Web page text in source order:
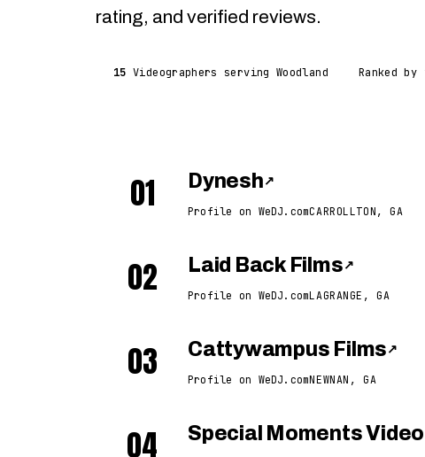
rating, and verified reviews.
15 Videographers serving Woodland Ranked
01 Dynesh ↗
Profile on WeDJ.comCARROLLTON, GA
02 Laid Back Films ↗
Profile on WeDJ.comLAGRANGE, GA
03 Cattywampus Films ↗
Profile on WeDJ.comNEWNAN, GA
04 Special Moments